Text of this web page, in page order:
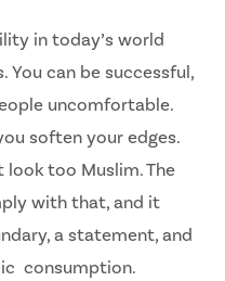
in today’s world
You can besuccessful,
uncomfortable.
soften your edges.
look too Muslim. The
with that, and it
a statement, and
consumption.